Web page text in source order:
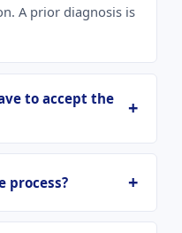
A prior diagnosis is
to accept the
process?